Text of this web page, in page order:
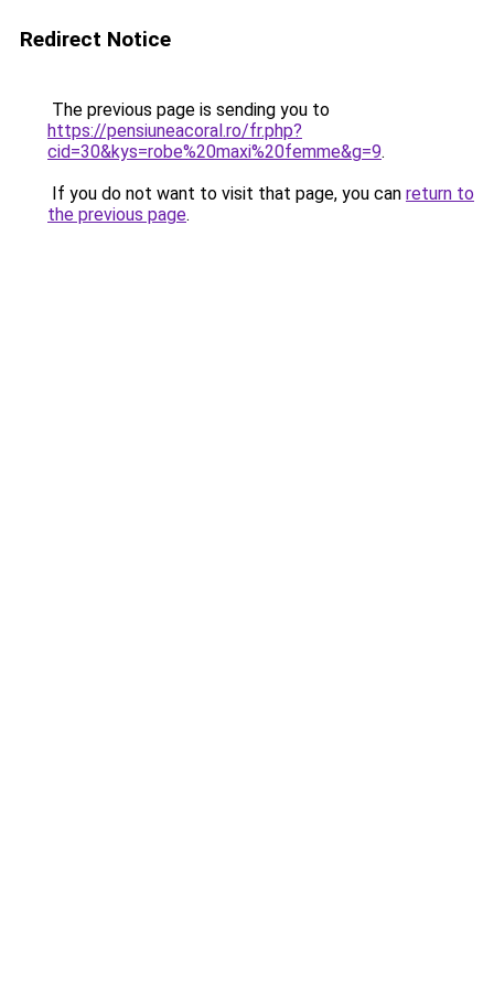
Redirect Notice
The previous page is sending you to
https://pensiuneacoral.ro/fr.php?
cid=30&kys=robe%20maxi%20femme&g=9.
If you do not want to visit that page, you can return to
the previous page.